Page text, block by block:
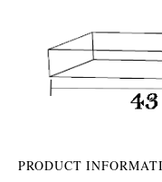
PRODUCT